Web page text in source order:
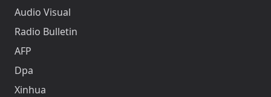
Audio Visual
Radio Bulletin
AFP
Dpa
Xinhua